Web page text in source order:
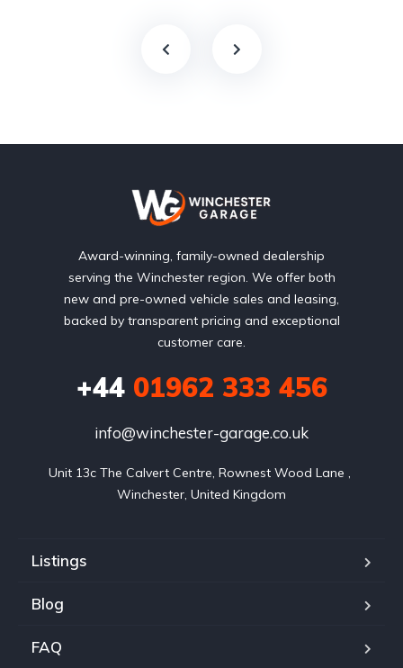
Award-winning, family-owned dealership
serving the Winchester region. We offer both
new and pre-owned vehicle sales and leasing,
backed by transparent pricing and exceptional
customer care.
+4401962 333 456
info@winchester-garage.co.uk
Unit 13c The Calvert Centre, Rownest Wood Lane ,
Winchester, United Kingdom
Listings
Blog
FAQ